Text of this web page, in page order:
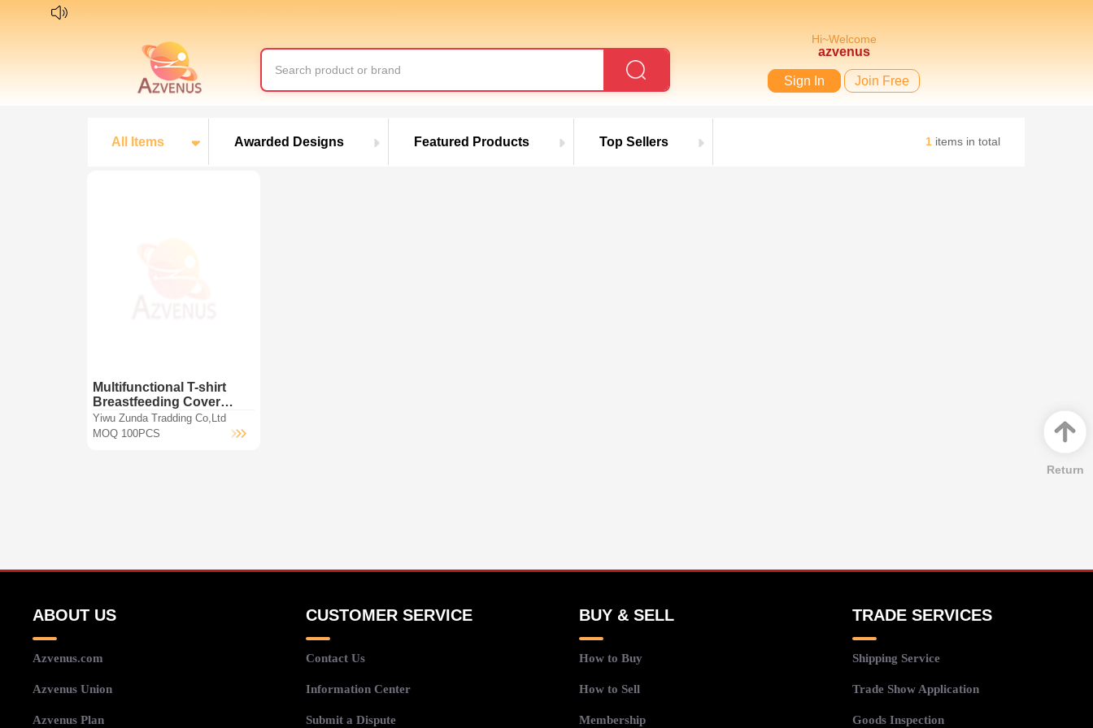
Hi~Welcome
azvenus
Sign In Join Free
All Items Awarded Designs Featured Products Top Sellers 1 items in total
Multifunctional T-shirt
Breastfeeding Cover
baby seat car Covers
Nursing scarf
Yiwu Zunda Tradding Co,Ltd
MOQ 100PCS
Return
ABOUT US
Azvenus.com
Azvenus Union
Azvenus Plan
CUSTOMER SERVICE
Contact Us
Information Center
Submit a Dispute
BUY & SELL
How to Buy
How to Sell
Membership
TRADE SERVICES
Shipping Service
Trade Show Application
Goods Inspection